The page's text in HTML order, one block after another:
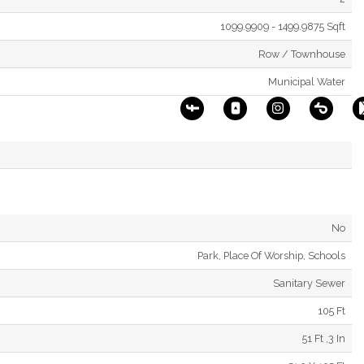
1099.9909 - 1499.9875 Sqft
Row / Townhouse
Municipal Water
No
Park, Place Of Worship, Schools
Sanitary Sewer
105 Ft
51 Ft ,3 In